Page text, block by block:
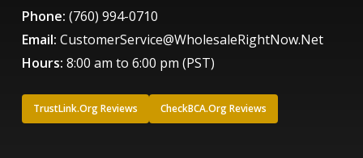
Phone: (760) 994-0710
Email: CustomerService@WholesaleRightNow.Net
Hours: 8:00 am to 6:00 pm (PST)
TrustLink.Org Reviews CheckBCA.Org Reviews